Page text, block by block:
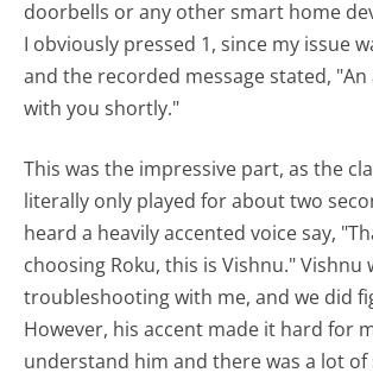
doorbells or any other smart home
I obviously pressed 1, since my issue
and the recorded message stated,
with you shortly."
This was the impressive part, as the
literally only played for about two
heard a heavily accented voice say,
choosing Roku, this is Vishnu."
troubleshooting with me, and we did
However, his accent made it hard for
understand him and there was a lot of